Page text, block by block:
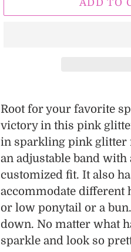
ADD TO
product
to
your
cart
Root for your favorite
victory in this pink
in sparkling pink glitter
an adjustable band
customized fit. It also
accommodate different
or low ponytail or a
down. No matter what
sparkle and look so